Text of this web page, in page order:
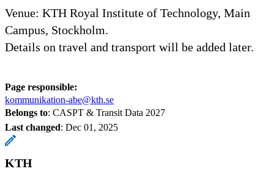
Venue: KTH Royal Institute of Technology, Main
Campus, Stockholm.
Details on travel and transport will be added later.
Page responsible:
kommunikation-abe@kth.se
Belongs to: CASPT & Transit Data 2027
Last changed: Dec 01, 2025
KTH